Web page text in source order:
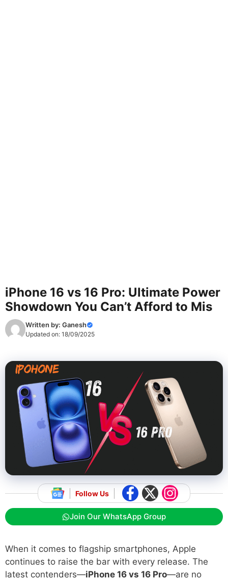
iPhone 16 vs 16 Pro: Ultimate Power
Showdown You Can’t Afford to Mis
Written by: Ganesh
Updated on: 18/09/2025
Follow Us
Join Our WhatsApp Group
When it comes to flagship smartphones, Apple
continues to raise the bar with every release. The
latest contenders—iPhone 16 vs 16 Pro—are no